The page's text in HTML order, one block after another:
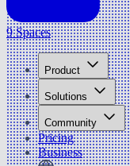
9 Spaces
Product
Solutions
Community
Pricing
Business